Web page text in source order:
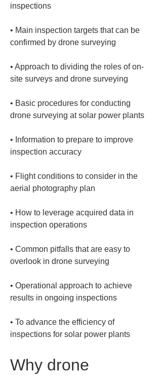
• Main inspection targets that can be
• Approach to dividing the roles of on-
• Basic procedures for conducting
• Information to prepare to improve
• Flight conditions to consider in the
• How to leverage acquired data in
• Common pitfalls that are easy to
• Operational approach to achieve
• To advance the efficiency of
inspections for solar power plants
Why drone